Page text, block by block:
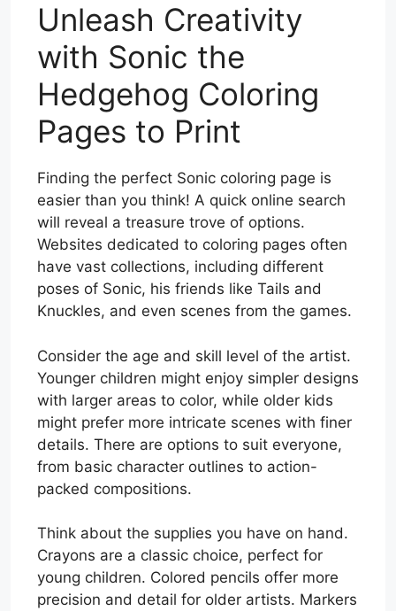
Unleash Creativity
with Sonic the
Hedgehog Coloring
Pages to Print
Finding the perfect Sonic coloring page is
easier than you think! A quick online search
will reveal a treasure trove of options.
Websites dedicated to coloring pages often
have vast collections, including different
poses of Sonic, his friends like Tails and
Knuckles, and even scenes from the games.
Consider the age and skill level of the artist.
Younger children might enjoy simpler designs
with larger areas to color, while older kids
might prefer more intricate scenes with finer
details. There are options to suit everyone,
from basic character outlines to action-
packed compositions.
Think about the supplies you have on hand.
Crayons are a classic choice, perfect for
young children. Colored pencils offer more
precision and detail for older artists. Markers